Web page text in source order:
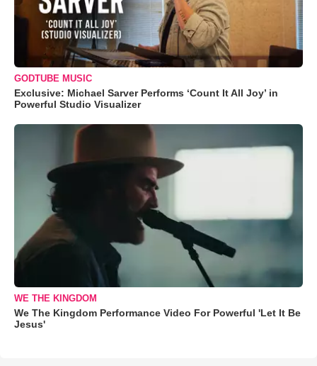
GODTUBE MUSIC
Exclusive: Michael Sarver Performs ‘Count It All Joy’ in
Powerful Studio Visualizer
WE THE KINGDOM
We The Kingdom Performance Video For Powerful 'Let It Be
Jesus'